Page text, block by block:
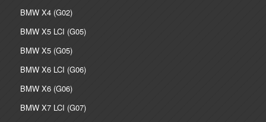
BMW X4 (G02)
BMW X5 LCI (G05)
BMW X5 (G05)
BMW X6 LCI (G06)
BMW X6 (G06)
BMW X7 LCI (G07)